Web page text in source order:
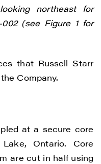
northeast for
(see Figure 1 for
that Russell Starr
Company.
at a secure core
Ontario. Core
are cut in half using